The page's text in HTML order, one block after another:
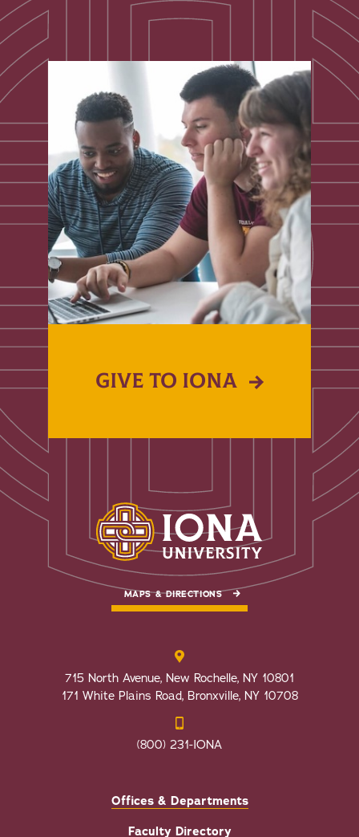
GIVE TO IONA
MAPS & DIRECTIONS
715 North Avenue, New Rochelle, NY 10801
171 White Plains Road, Bronxville, NY 10708
(800) 231-IONA
Offices & Departments
Faculty Directory